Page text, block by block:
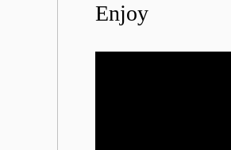
Enjoy